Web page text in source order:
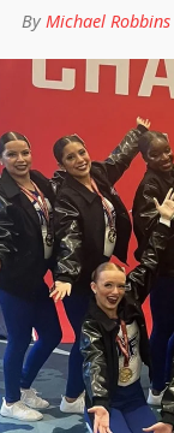
By Michael Robbins